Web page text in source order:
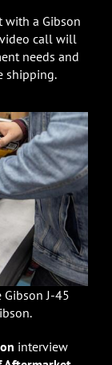
with a Gibson
video call will
needs and
shipping.
Gibson J-45
interview